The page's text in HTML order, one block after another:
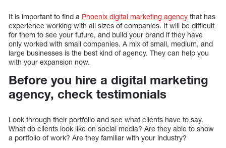
It is important to find a Phoenix digital marketing agency that has
experience working with all sizes of companies. It will be difficult
for them to see your future, and build your brand if they have
only worked with small companies. A mix of small, medium, and
large businesses is the best kind of agency. They can help you
with your expansion now.
Before you hire a digital marketing
agency, check testimonials
Look through their portfolio and see what clients have to say.
What do clients look like on social media? Are they able to show
a portfolio of work? Are they familiar with your industry?